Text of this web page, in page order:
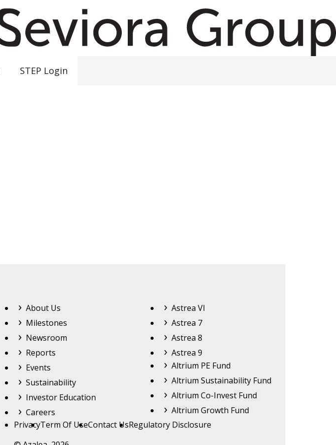
STEP Login
Footer Top Menu
About Us
Milestones
Newsroom
Reports
Events
Sustainability
Investor Education
Careers
Astrea
Astrea VI
Astrea 7
Astrea 8
Astrea 9
Altrium
Altrium PE Fund
Altrium Sustainability Fund
Altrium Co-Invest Fund
Altrium Growth Fund
Footer
PrivacyTerm Of UseContact UsRegulatory Disclosure